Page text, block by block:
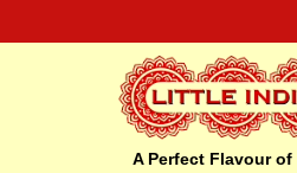
A Perfect Flavour of